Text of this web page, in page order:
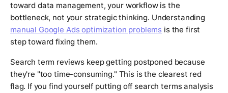
toward data management, your workflow is the
bottleneck, not your strategic thinking. Understanding
manual Google Ads optimization problems is the first
step toward fixing them.
Search term reviews keep getting postponed because
they're "too time-consuming." This is the clearest red
flag. If you find yourself putting off search terms analysis